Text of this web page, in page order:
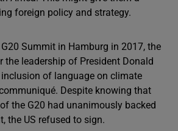
foreign policy and strategy.
Summit in Hamburg in 2017, the
the leadership of President Donald
inclusion of language on climate
Despite knowing that
the G20 had unanimously backed
the US refused to sign.